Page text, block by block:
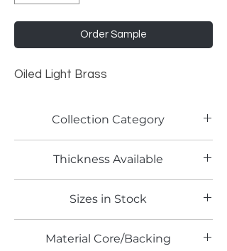
Order Sample
Oiled Light Brass
Collection Category
Thickness Available
Sizes in Stock
Material Core/Backing